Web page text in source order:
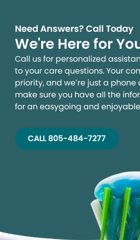
Need Answers? Call Today
We're Here for
Call us for personalized
to your care questions. Your
priority, and we’re just a phone
make sure you have all the
for an easygoing and
CALL 805-484-7277